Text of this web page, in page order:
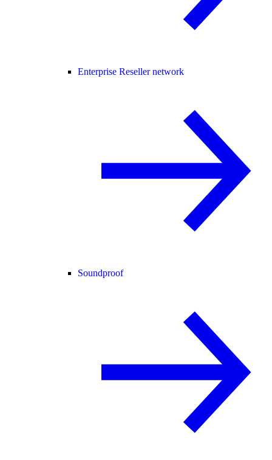
Enterprise Reseller network
Soundproof